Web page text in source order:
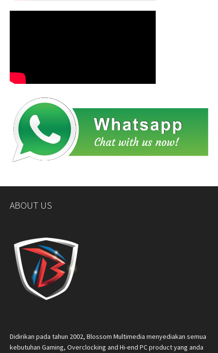
ABOUT US
Didirikan pada tahun 2002, Blossom Multimedia menyediakan semua
kebutuhan Gaming, Overclocking and Hi-end PC product yang anda